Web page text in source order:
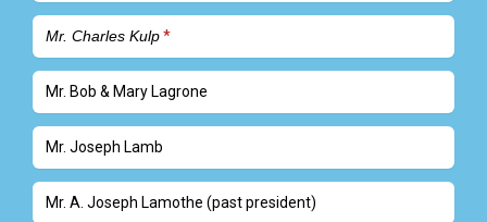
Mr. Charles Kulp
Mr. Bob & Mary Lagrone
Mr. Joseph Lamb
Mr. A. Joseph Lamothe (past president)